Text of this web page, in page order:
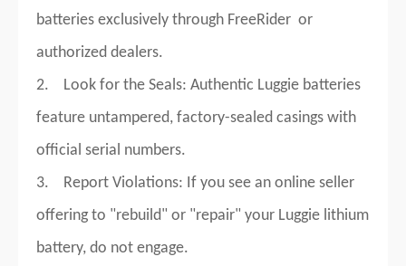
batteries exclusively through FreeRider or
authorized dealers.
2. Look for the Seals: Authentic Luggie batteries
feature untampered, factory-sealed casings with
official serial numbers.
3. Report Violations: If you see an online seller
offering to "rebuild" or "repair" your Luggie lithium
battery, do not engage.